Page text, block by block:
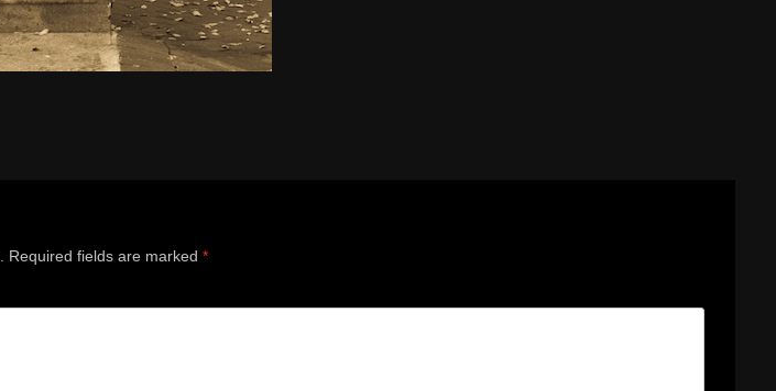
Required fields are marked *